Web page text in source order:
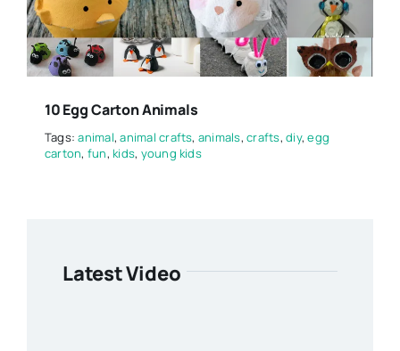
10 Egg Carton Animals
Tags:animal,animal crafts, animals,crafts,diy,egg
carton, fun,kids, young kids
Latest Video